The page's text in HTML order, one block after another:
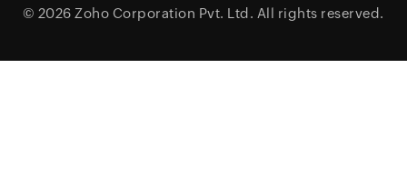
© 2026 Zoho Corporation Pvt. Ltd. All rights reserved.